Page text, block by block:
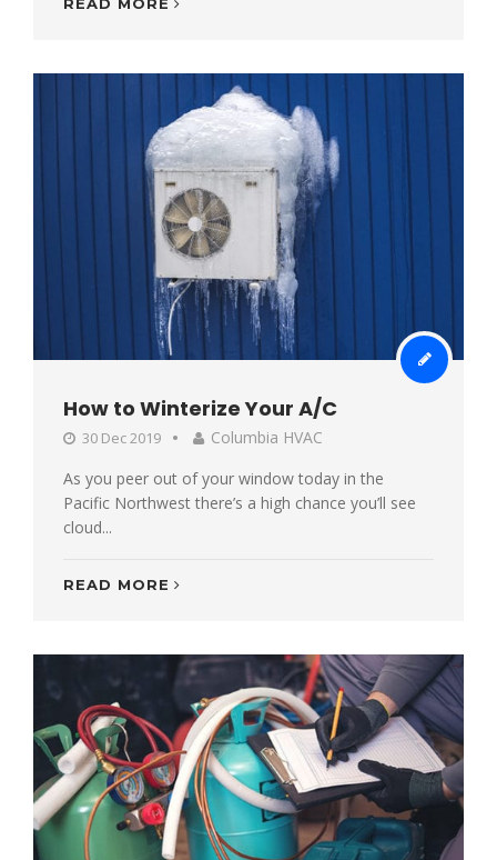
How to Winterize Your A/C
30 Dec 2019
Columbia HVAC
As you peer out of your window today in the
Pacific Northwest there’s a high chance you’ll see
cloud...
READ MORE